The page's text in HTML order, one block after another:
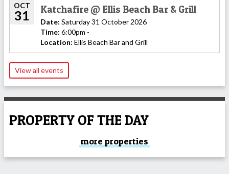
OCT
31 Katchafire @ Ellis Beach Bar & Grill
Date: Saturday 31 October 2026
Time: 6:00pm -
Location: Ellis Beach Bar and Grill
View all events
PROPERTY OF THE DAY
more properties